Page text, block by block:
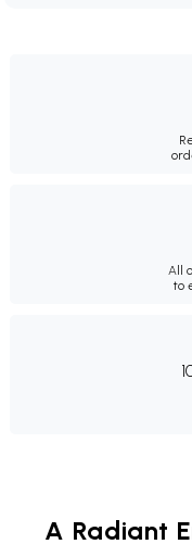
All
to
A Radiant